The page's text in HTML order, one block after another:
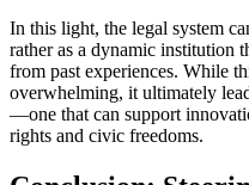
In this light, the legal system
rather as a dynamic institution
from past experiences. While
overwhelming, it ultimately
—one that can support
rights and civic freedoms.